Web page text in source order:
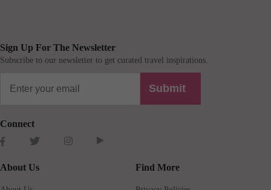
Sign Up For The Newsletter
Subscribe to our newsletter to get curated travel inspirations.
Submit
Connect
About Us Find More